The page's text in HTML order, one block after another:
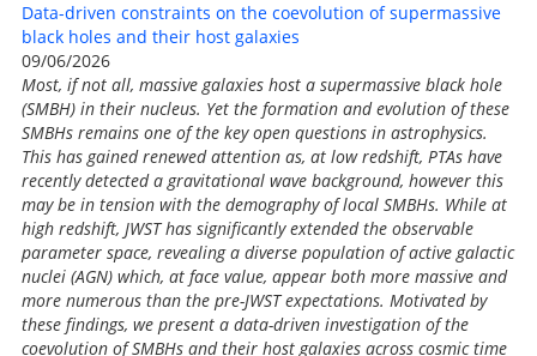
Data-driven constraints on the coevolution of supermassive
black holes and their host galaxies
09/06/2026
Most, if not all, massive galaxies host a supermassive black hole
(SMBH) in their nucleus. Yet the formation and evolution of these
SMBHs remains one of the key open questions in astrophysics.
This has gained renewed attention as, at low redshift, PTAs have
recently detected a gravitational wave background, however this
may be in tension with the demography of local SMBHs. While at
high redshift, JWST has significantly extended the observable
parameter space, revealing a diverse population of active galactic
nuclei (AGN) which, at face value, appear both more massive and
more numerous than the pre-JWST expectations. Motivated by
these findings, we present a data-driven investigation of the
coevolution of SMBHs and their host galaxies across cosmic time